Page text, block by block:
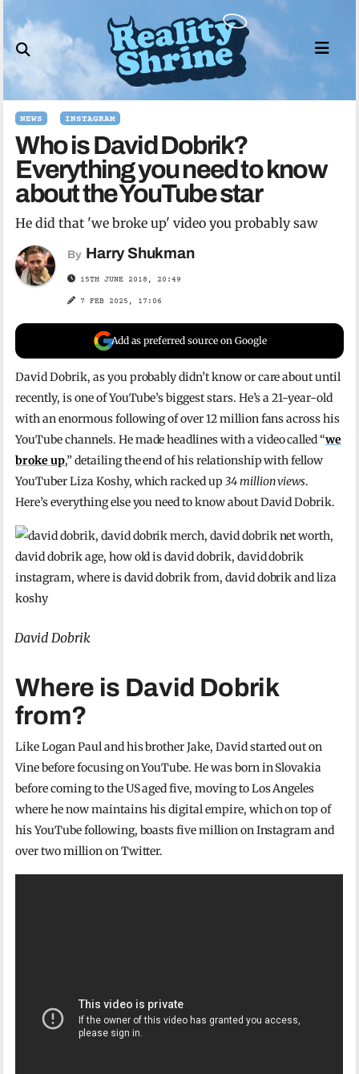
to
content
NEWS INSTAGRAM
Who is David Dobrik?
Everything you need to know
about the YouTube star
He did that 'we broke up' video you probably saw
By Harry Shukman
15TH JUNE 2018, 20:49
7 FEB 2025, 17:06
Add as preferred source on Google
David Dobrik, as you probably didn’t know or care about until
recently, is one of YouTube’s biggest stars. He’s a 21-year-old
with an enormous following of over 12 million fans across his
YouTube channels. He made headlines with a video called “we
broke up,” detailing the end of his relationship with fellow
YouTuber Liza Koshy, which racked up 34 million views.
Here’s everything else you need to know about David Dobrik.
David Dobrik
Where is David Dobrik
from?
Like Logan Paul and his brother Jake, David started out on
Vine before focusing on YouTube. He was born in Slovakia
before coming to the US aged five, moving to Los Angeles
where he now maintains his digital empire, which on top of
his YouTube following, boasts five million on Instagram and
over two million on Twitter.